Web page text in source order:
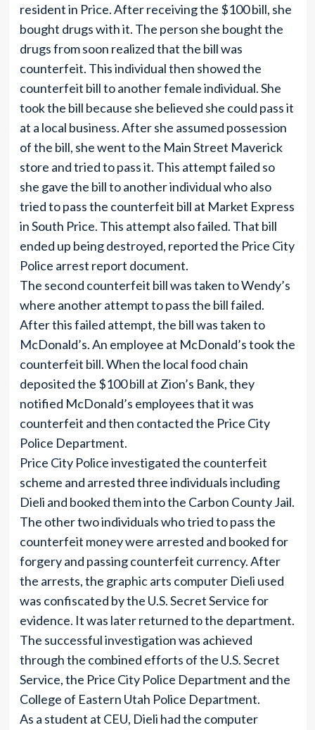
resident in Price. After receiving the $100 bill, she
bought drugs with it. The person she bought the
drugs from soon realized that the bill was
counterfeit. This individual then showed the
counterfeit bill to another female individual. She
took the bill because she believed she could pass it
at a local business. After she assumed possession
of the bill, she went to the Main Street Maverick
store and tried to pass it. This attempt failed so
she gave the bill to another individual who also
tried to pass the counterfeit bill at Market Express
in South Price. This attempt also failed. That bill
ended up being destroyed, reported the Price City
Police arrest report document.
The second counterfeit bill was taken to Wendy’s
where another attempt to pass the bill failed.
After this failed attempt, the bill was taken to
McDonald’s. An employee at McDonald’s took the
counterfeit bill. When the local food chain
deposited the $100 bill at Zion’s Bank, they
notified McDonald’s employees that it was
counterfeit and then contacted the Price City
Police Department.
Price City Police investigated the counterfeit
scheme and arrested three individuals including
Dieli and booked them into the Carbon County Jail.
The other two individuals who tried to pass the
counterfeit money were arrested and booked for
forgery and passing counterfeit currency. After
the arrests, the graphic arts computer Dieli used
was confiscated by the U.S. Secret Service for
evidence. It was later returned to the department.
The successful investigation was achieved
through the combined efforts of the U.S. Secret
Service, the Price City Police Department and the
College of Eastern Utah Police Department.
As a student at CEU, Dieli had the computer